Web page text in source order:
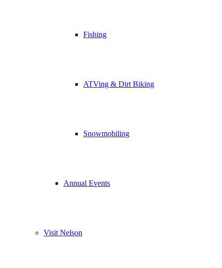
Fishing
ATVing & Dirt Biking
Snowmobiling
Annual Events
Visit Nelson